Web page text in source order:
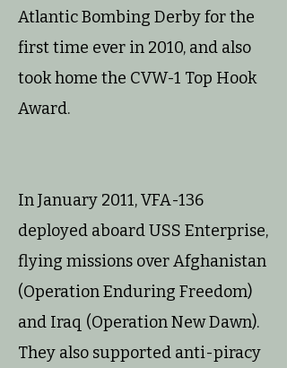
Atlantic Bombing Derby for the
first time ever in 2010, and also
took home the CVW-1 Top Hook
Award.
In January 2011, VFA-136
deployed aboard USS Enterprise,
flying missions over Afghanistan
(Operation Enduring Freedom)
and Iraq (Operation New Dawn).
They also supported anti-piracy